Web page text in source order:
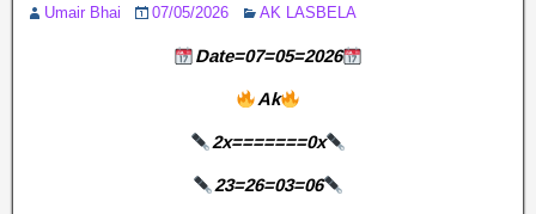
Umair Bhai 07/05/2026 AK LASBELA
Date=07=05=2026
Ak
2x=======0x
23=26=03=06